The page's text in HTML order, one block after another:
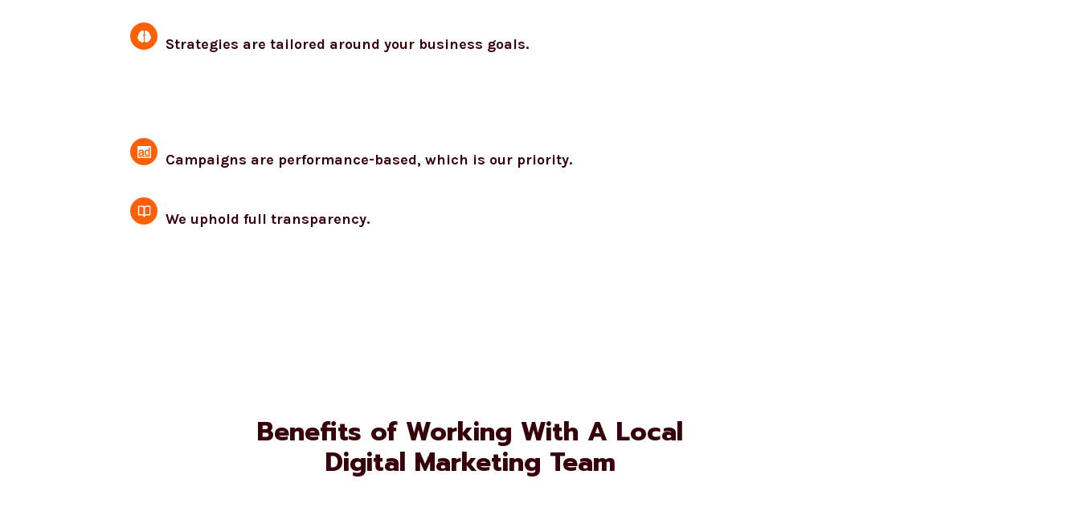
Strategies are tailored around your business goals.
Campaigns are performance-based, which is our priority.
We uphold full transparency.
Benefits of Working With A Local
Digital Marketing Team